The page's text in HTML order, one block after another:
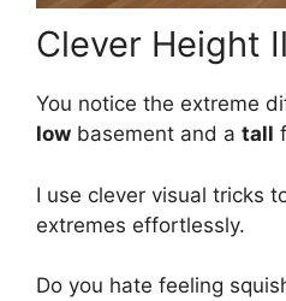
Clever Height
You notice the extreme
low basement and a tall
I use clever visual tricks
extremes effortlessly.
Do you hate feeling